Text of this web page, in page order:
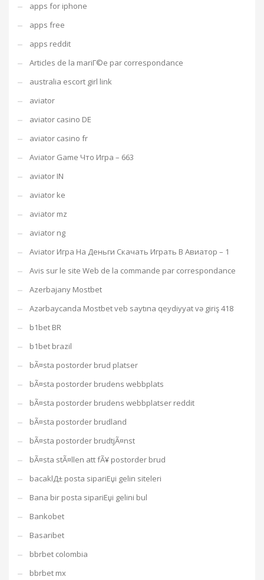
apps for iphone
apps free
apps reddit
Articles de la mariГ©e par correspondance
australia escort girl link
aviator
aviator casino DE
aviator casino fr
Aviator Game Что Игра – 663
aviator IN
aviator ke
aviator mz
aviator ng
Aviator Игра На Деньги Скачать Играть В Авиатор – 1
Avis sur le site Web de la commande par correspondance
Azerbajany Mostbet
Azərbaycanda Mostbet veb saytına qeydiyyat və giriş 418
b1bet BR
b1bet brazil
bÃ¤sta postorder brud platser
bÃ¤sta postorder brudens webbplats
bÃ¤sta postorder brudens webbplatser reddit
bÃ¤sta postorder brudland
bÃ¤sta postorder brudtjÃ¤nst
bÃ¤sta stÃ¤llen att fÃ¥ postorder brud
bacaklД± posta sipariЕџi gelin siteleri
Bana bir posta sipariЕџi gelini bul
Bankobet
Basaribet
bbrbet colombia
bbrbet mx